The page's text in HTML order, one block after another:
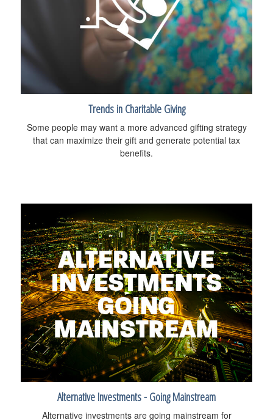
Trends in Charitable Giving
Some people may want a more advanced gifting strategy
that can maximize their gift and generate potential tax
benefits.
Alternative Investments - Going Mainstream
Alternative investments are going mainstream for